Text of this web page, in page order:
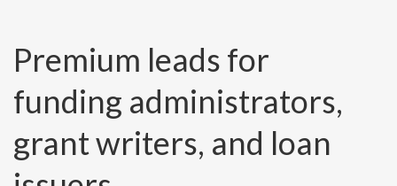
Premium leads for
funding administrators,
grant writers, and loan